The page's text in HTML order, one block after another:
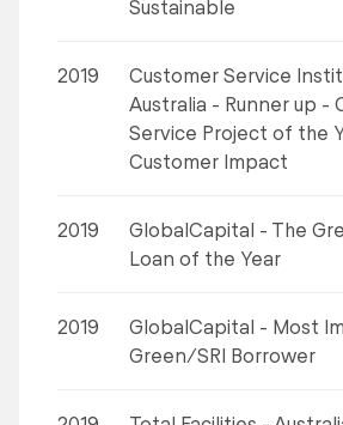
Sustainable
2019
Customer Service
Australia - Runner up -
Service Project of the
Customer Impact
2019
GlobalCapital - The
Loan of the Year
2019
GlobalCapital - Most
Green/SRI Borrower